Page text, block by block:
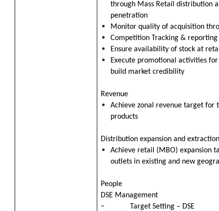
through Mass Retail distribution
penetration
Monitor quality of acquisition
Competition Tracking &
Ensure availability of stock at
Execute promotional activities
build market credibility
Revenue
Achieve zonal revenue target for
products
Distribution expansion and extraction
Achieve retail (MBO) expansion
outlets in existing and new
People
DSE Management
− Target Setting – DSE